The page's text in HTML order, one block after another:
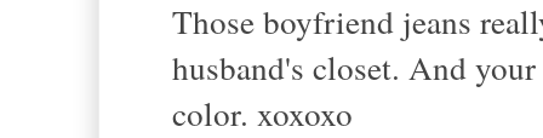
Those boyfriend jeans
husband's closet. And
color. xoxoxo